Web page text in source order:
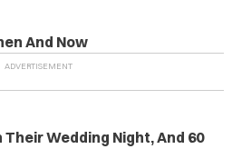
And Now
Wedding Night, And 60